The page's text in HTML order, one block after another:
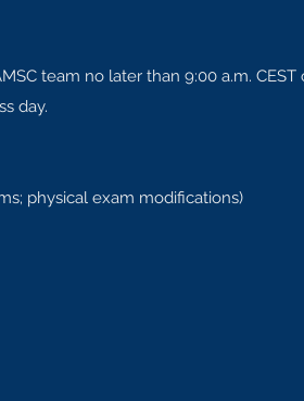
team no later than 9:00 a.m.
day.
physical exam modifications)